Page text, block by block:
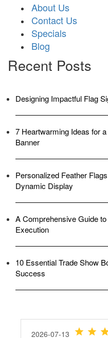
About Us
Contact Us
Specials
Blog
Recent Posts
Designing Impactful Flag
7 Heartwarming Ideas for
Banner
Personalized Feather
Dynamic Display
A Comprehensive Guide
Execution
10 Essential Trade Show
Success